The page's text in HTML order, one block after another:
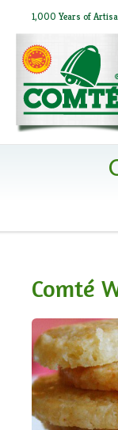
1,000 Years of
RECIPES
NEWSLETTER
Comté